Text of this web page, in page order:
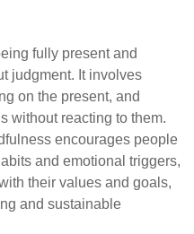
fully present and
judgment. It involves
on the present, and
without reacting to them.
encourages people
and emotional triggers,
their values and goals,
and sustainable